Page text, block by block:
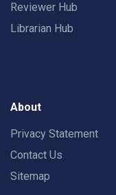
Reviewer Hub
Librarian Hub
About
Privacy Statement
Contact Us
Sitemap